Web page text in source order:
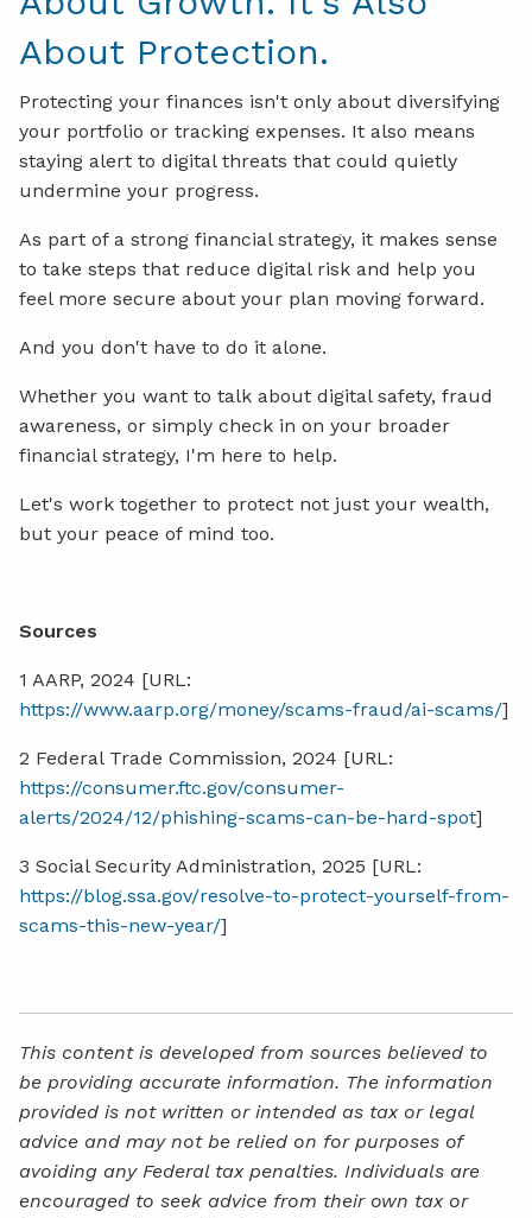
About Protection.
Protecting your finances isn't only about diversifying
your portfolio or tracking expenses. It also means
staying alert to digital threats that could quietly
undermine your progress.
As part of a strong financial strategy, it makes sense
to take steps that reduce digital risk and help you
feel more secure about your plan moving forward.
And you don't have to do it alone.
Whether you want to talk about digital safety, fraud
awareness, or simply check in on your broader
financial strategy, I'm here to help.
Let's work together to protect not just your wealth,
but your peace of mind too.
Sources
1 AARP, 2024 [URL:
https://www.aarp.org/money/scams-fraud/ai-scams/]
2 Federal Trade Commission, 2024 [URL:
https://consumer.ftc.gov/consumer-
alerts/2024/12/phishing-scams-can-be-hard-spot]
3 Social Security Administration, 2025 [URL:
https://blog.ssa.gov/resolve-to-protect-yourself-from-
scams-this-new-year/]
This content is developed from sources believed to
be providing accurate information. The information
provided is not written or intended as tax or legal
advice and may not be relied on for purposes of
avoiding any Federal tax penalties. Individuals are
encouraged to seek advice from their own tax or